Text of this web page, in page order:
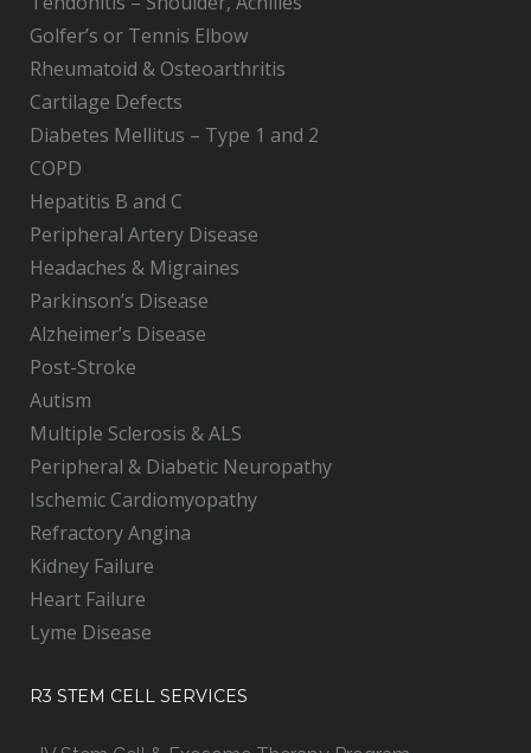
Golfer’s or Tennis Elbow
Rheumatoid & Osteoarthritis
Cartilage Defects
Diabetes Mellitus – Type 1 and 2
COPD
Hepatitis B and C
Peripheral Artery Disease
Headaches & Migraines
Parkinson’s Disease
Alzheimer’s Disease
Post-Stroke
Autism
Multiple Sclerosis & ALS
Peripheral & Diabetic Neuropathy
Ischemic Cardiomyopathy
Refractory Angina
Kidney Failure
Heart Failure
Lyme Disease
R3 STEM CELL SERVICES